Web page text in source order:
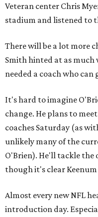
Veteran center Chris
stadium and listened to
There will be a lot more
Smith hinted at as much
needed a coach who can
It's hard to imagine
change. He plans to
coaches Saturday (as
unlikely many of the
O'Brien). He'll tackle
though it's clear
Almost every new NFL
introduction day.